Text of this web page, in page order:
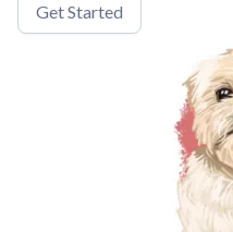
Get Started